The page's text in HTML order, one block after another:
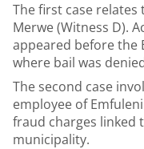
The first case
Merwe (Witness D).
appeared before the
where bail was
The second case
employee of
fraud charges linked
municipality.